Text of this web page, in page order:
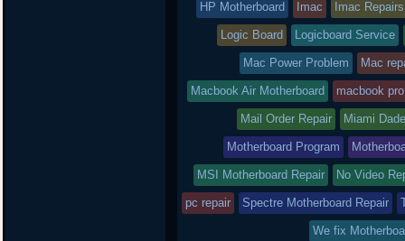
HP Motherboard Imac Imac Repairs
Logic Board Logicboard Service
Mac Power Problem Mac
Macbook Air Motherboard macbook pro
Mail Order Repair Miami
Motherboard Program
MSI Motherboard Repair No Video
pc repair Spectre Motherboard Repair
We fix